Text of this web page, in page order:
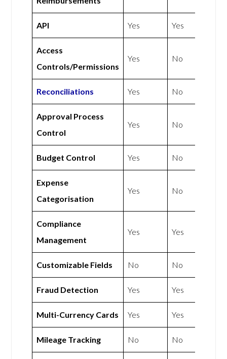
API Yes Yes
Access
Controls/Permissions
Yes No
Reconciliations Yes No
Approval Process
Control
Yes No
Budget Control Yes No
Expense
Categorisation
Yes No
Compliance
Management
Yes Yes
Customizable Fields No No
Fraud Detection Yes Yes
Multi-Currency Cards Yes Yes
Mileage Tracking No No